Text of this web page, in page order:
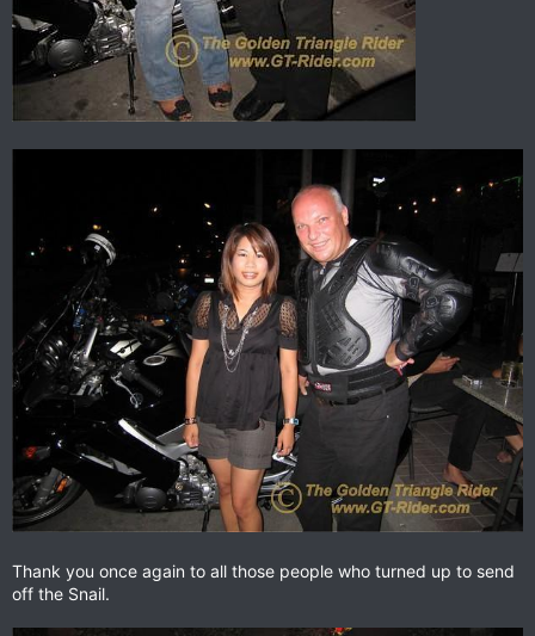
Thank you once again to all those people who turned up to send
off the Snail.